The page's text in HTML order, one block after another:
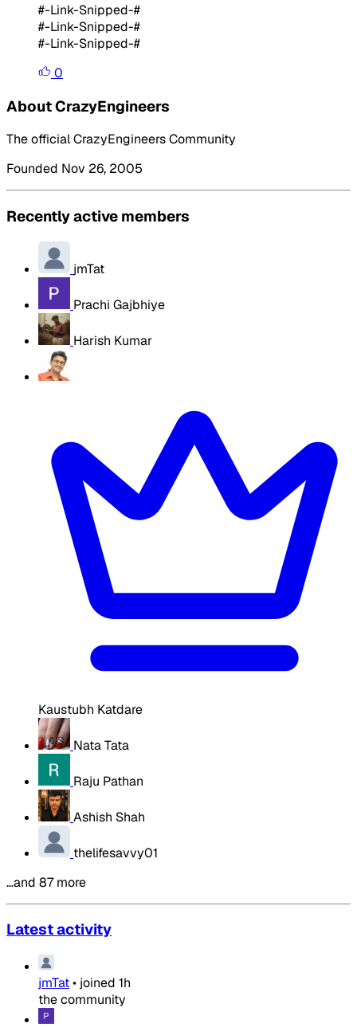
#-Link-Snipped-#
#-Link-Snipped-#
#-Link-Snipped-#
0
About CrazyEngineers
The official CrazyEngineers Community
Founded Nov 26, 2005
Recently active members
jmTat
Prachi Gajbhiye
Harish Kumar
Kaustubh Katdare
Nata Tata
Raju Pathan
Ashish Shah
thelifesavvy01
…and 87 more
Latest activity
jmTat• joined 1h
the community